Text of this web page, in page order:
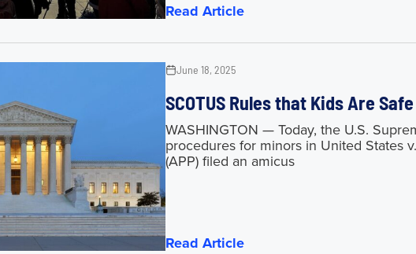
Read Article
June 18, 2025
SCOTUS Rules that Kids Are
WASHINGTON — Today, the U.S.
procedures for minors in United States
(APP) filed an amicus
Read Article